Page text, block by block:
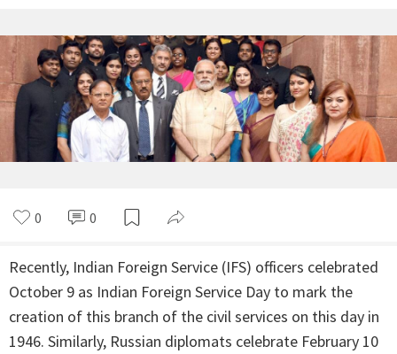
0 0
Recently, Indian Foreign Service (IFS) officers celebrated
October 9 as Indian Foreign Service Day to mark the
creation of this branch of the civil services on this day in
1946. Similarly, Russian diplomats celebrate February 10